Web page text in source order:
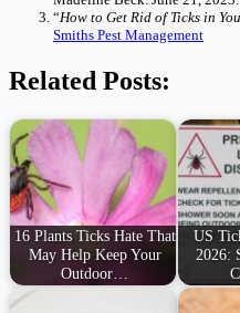
“How to Get Rid of Ticks in
Smiths Pest Management
Related Posts:
16 Plants Ticks Hate That
May Help Keep Your
Outdoor…
US
2026: